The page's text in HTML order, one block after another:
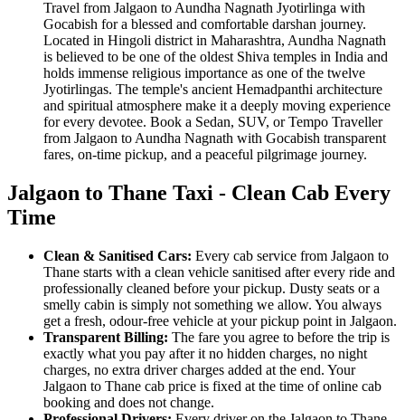
Travel from Jalgaon to Aundha Nagnath Jyotirlinga with
Gocabish for a blessed and comfortable darshan journey.
Located in Hingoli district in Maharashtra, Aundha Nagnath
is believed to be one of the oldest Shiva temples in India and
holds immense religious importance as one of the twelve
Jyotirlingas. The temple's ancient Hemadpanthi architecture
and spiritual atmosphere make it a deeply moving experience
for every devotee. Book a Sedan, SUV, or Tempo Traveller
from Jalgaon to Aundha Nagnath with Gocabish transparent
fares, on-time pickup, and a peaceful pilgrimage journey.
Jalgaon to Thane Taxi - Clean Cab Every
Time
Clean & Sanitised Cars: Every cab service from Jalgaon to
Thane starts with a clean vehicle sanitised after every ride and
professionally cleaned before your pickup. Dusty seats or a
smelly cabin is simply not something we allow. You always
get a fresh, odour-free vehicle at your pickup point in Jalgaon.
Transparent Billing: The fare you agree to before the trip is
exactly what you pay after it no hidden charges, no night
charges, no extra driver charges added at the end. Your
Jalgaon to Thane cab price is fixed at the time of online cab
booking and does not change.